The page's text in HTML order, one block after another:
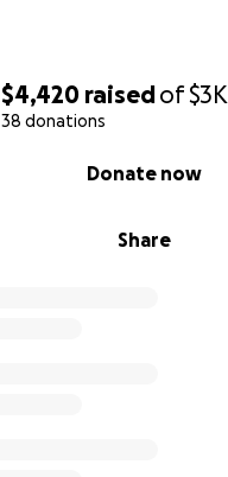
$4,420 raisedof$3K
38 donations
Share
Donate now